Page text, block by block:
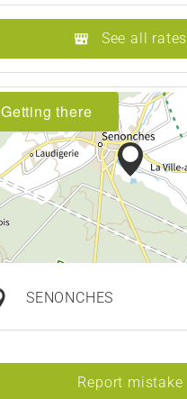
See all rates
Getting there
SENONCHES
Report mistake